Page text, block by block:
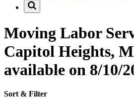
Moving Labor
Capitol Heights,
available on 8/10/
Sort & Filter